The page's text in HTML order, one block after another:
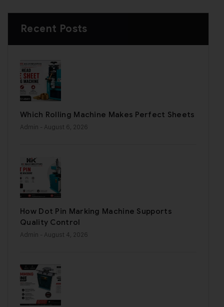
Recent Posts
Which Rolling Machine Makes Perfect Sheets
Admin - August 6, 2026
How Dot Pin Marking Machine Supports
Quality Control
Admin - August 4, 2026